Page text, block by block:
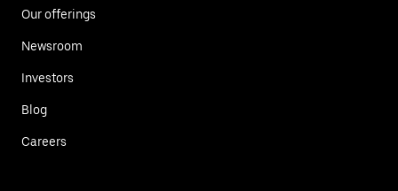
Our offerings
Newsroom
Investors
Blog
Careers